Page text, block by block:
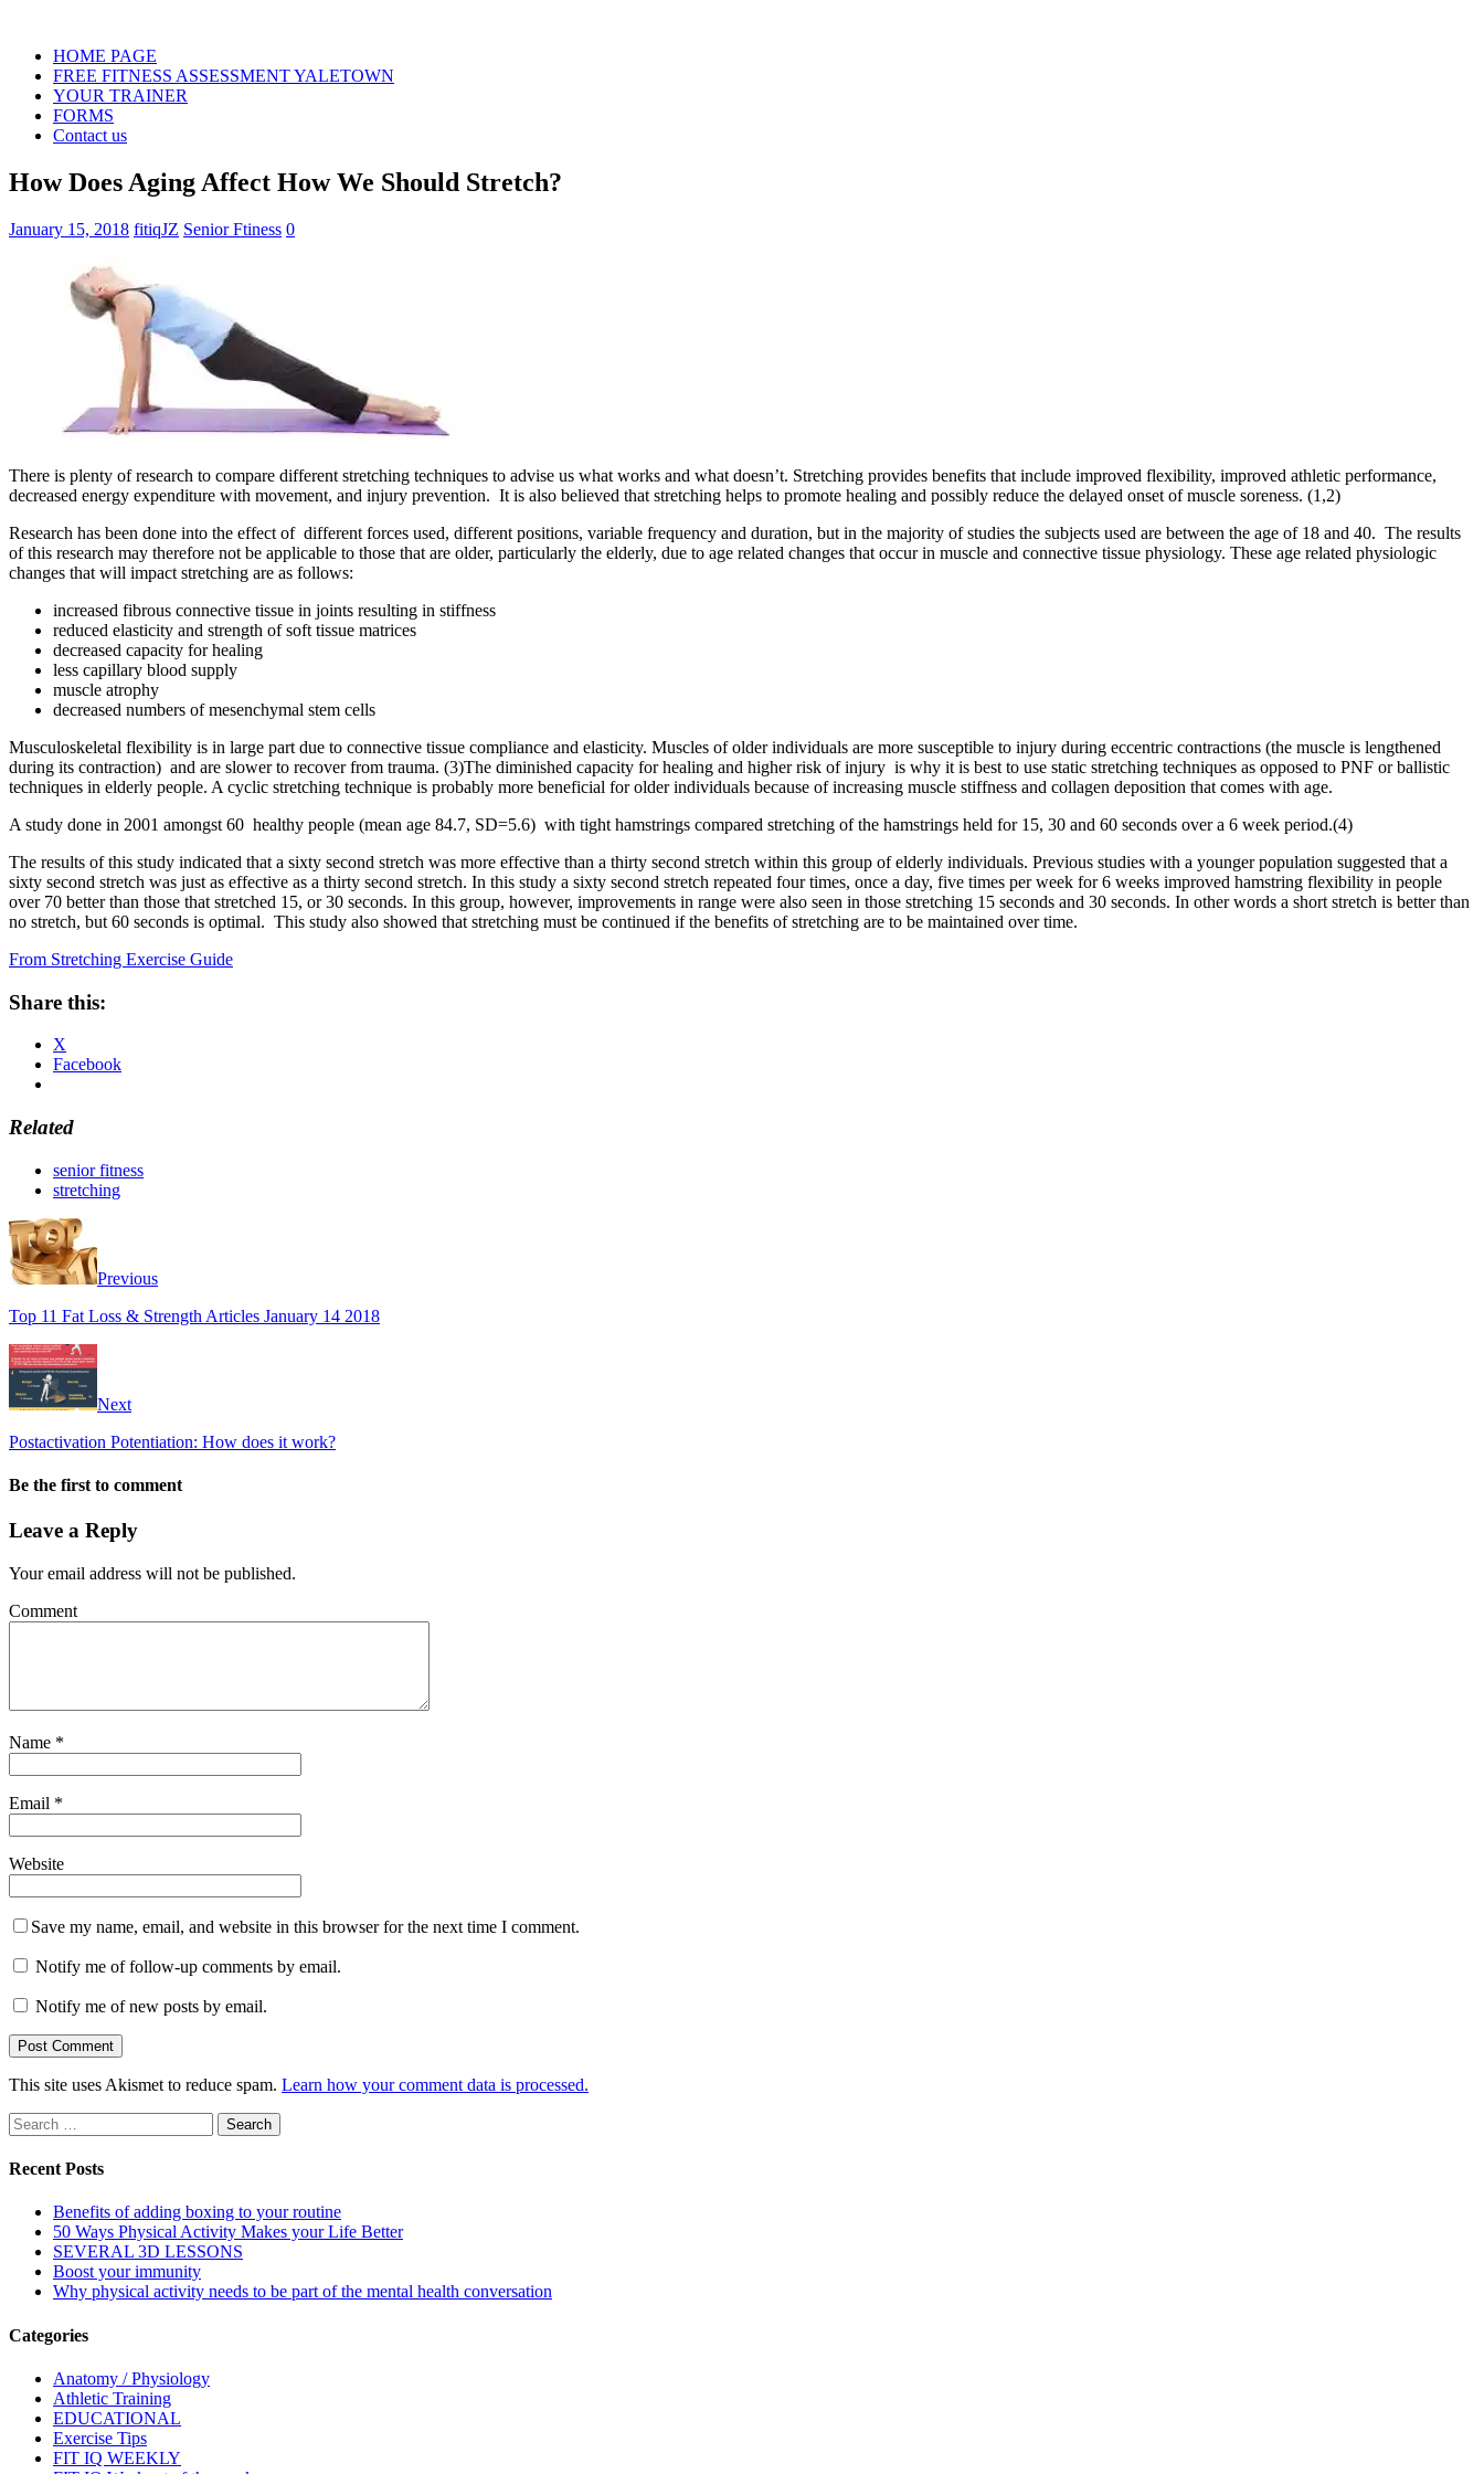
HOME PAGE
FREE FITNESS ASSESSMENT YALETOWN
YOUR TRAINER
FORMS
Contact us
How Does Aging Affect How We Should Stretch?
January 15, 2018 fitiqJZ Senior Ftiness 0
There is plenty of research to compare different stretching techniques to advise us what works and what doesn’t. Stretching provides benefits that include improved flexibility, improved athletic performance,
decreased energy expenditure with movement, and injury prevention. It is also believed that stretching helps to promote healing and possibly reduce the delayed onset of muscle soreness. (1,2)
Research has been done into the effect of different forces used, different positions, variable frequency and duration, but in the majority of studies the subjects used are between the age of 18 and 40. The results
of this research may therefore not be applicable to those that are older, particularly the elderly, due to age related changes that occur in muscle and connective tissue physiology. These age related physiologic
changes that will impact stretching are as follows:
increased fibrous connective tissue in joints resulting in stiffness
reduced elasticity and strength of soft tissue matrices
decreased capacity for healing
less capillary blood supply
muscle atrophy
decreased numbers of mesenchymal stem cells
Musculoskeletal flexibility is in large part due to connective tissue compliance and elasticity. Muscles of older individuals are more susceptible to injury during eccentric contractions (the muscle is lengthened
during its contraction) and are slower to recover from trauma. (3)The diminished capacity for healing and higher risk of injury is why it is best to use static stretching techniques as opposed to PNF or ballistic
techniques in elderly people. A cyclic stretching technique is probably more beneficial for older individuals because of increasing muscle stiffness and collagen deposition that comes with age.
A study done in 2001 amongst 60 healthy people (mean age 84.7, SD=5.6) with tight hamstrings compared stretching of the hamstrings held for 15, 30 and 60 seconds over a 6 week period.(4)
The results of this study indicated that a sixty second stretch was more effective than a thirty second stretch within this group of elderly individuals. Previous studies with a younger population suggested that a
sixty second stretch was just as effective as a thirty second stretch. In this study a sixty second stretch repeated four times, once a day, five times per week for 6 weeks improved hamstring flexibility in people
over 70 better than those that stretched 15, or 30 seconds. In this group, however, improvements in range were also seen in those stretching 15 seconds and 30 seconds. In other words a short stretch is better than
no stretch, but 60 seconds is optimal. This study also showed that stretching must be continued if the benefits of stretching are to be maintained over time.
From Stretching Exercise Guide
Share this:
X
Facebook
Related
senior fitness
stretching
Previous
Top 11 Fat Loss & Strength Articles January 14 2018
Next
Postactivation Potentiation: How does it work?
Be the first to comment
Leave a Reply
Your email address will not be published.
Comment
Name *
Email *
Website
Save my name, email, and website in this browser for the next time I comment.
Notify me of follow-up comments by email.
Notify me of new posts by email.
This site uses Akismet to reduce spam. Learn how your comment data is processed.
Search
for:
Recent Posts
Benefits of adding boxing to your routine
50 Ways Physical Activity Makes your Life Better
SEVERAL 3D LESSONS
Boost your immunity
Why physical activity needs to be part of the mental health conversation
Categories
Anatomy / Physiology
Athletic Training
EDUCATIONAL
Exercise Tips
FIT IQ WEEKLY